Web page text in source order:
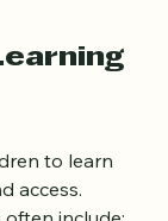
if the
to learn